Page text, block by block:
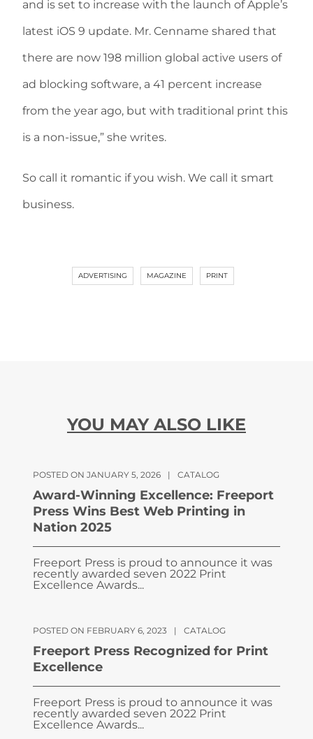
and is set to increase with the launch of Apple’s
latest iOS 9 update. Mr. Cenname shared that
there are now 198 million global active users of
ad blocking software, a 41 percent increase
from the year ago, but with traditional print this
is a non-issue,” she writes.
So call it romantic if you wish. We call it smart
business.
ADVERTISING MAGAZINE PRINT
YOU MAY ALSO LIKE
POSTED ON JANUARY 5, 2026 | CATALOG
Award-Winning Excellence: Freeport
Press Wins Best Web Printing in
Nation 2025
Freeport Press is proud to announce it was
recently awarded seven 2022 Print
Excellence Awards...
POSTED ON FEBRUARY 6, 2023 | CATALOG
Freeport Press Recognized for Print
Excellence
Freeport Press is proud to announce it was
recently awarded seven 2022 Print
Excellence Awards...